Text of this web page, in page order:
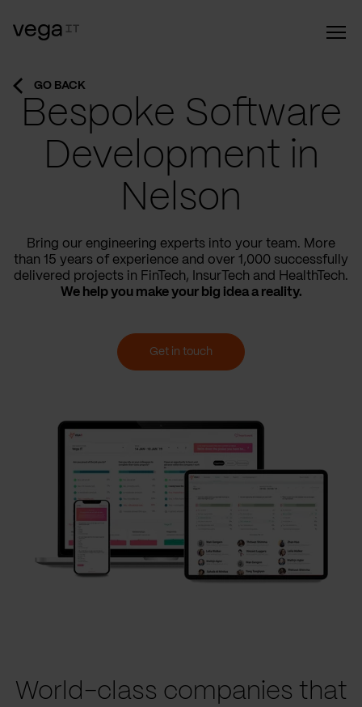
GO BACK
Bespoke Software
Development in
Nelson
Bring our engineering experts into your team. More
than 15 years of experience and over 1,000 successfully
delivered projects in FinTech, InsurTech and HealthTech.
We help you make your big idea a reality.
Get in touch
World-class companies that